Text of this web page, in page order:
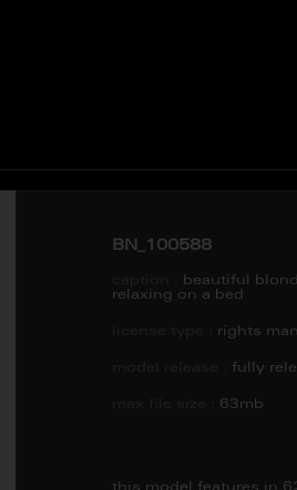
BN_100588
beautiful
relaxing on a bed
rights
fully
63mb